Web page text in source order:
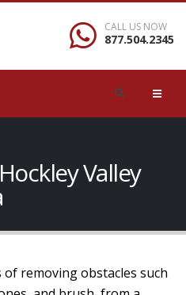
CALL US NOW
877.504.2345
Valley
removing obstacles such